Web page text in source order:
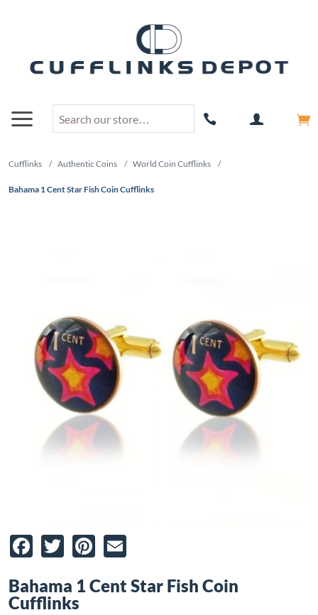
Cufflinks / Authentic Coins / World Coin Cufflinks /
Bahama 1 Cent Star Fish Coin Cufflinks
Facebook
TwitterPinterest
Bahama 1 Cent Star Fish Coin
Cufflinks